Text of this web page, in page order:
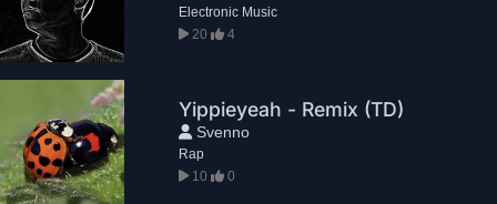
Electronic Music
20
4
Yippieyeah - Remix (TD)
Svenno
Rap
10
0